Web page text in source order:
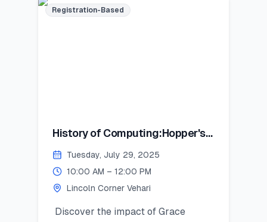
positioning to stand out in academic,
Registration-Based
History of Computing:Hopper's
Contribution
Tuesday, July 29, 2025
10:00 AM – 12:00 PM
Lincoln Corner Vehari
Discover the impact of Grace